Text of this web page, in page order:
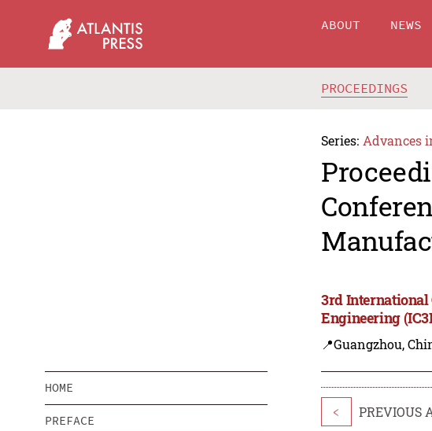
ABOUT NEWS
PROCEEDINGS
Series: Advances
3rd
Engineering
📍Guangzhou,
HOME
PREFACE
< PREVIOUS